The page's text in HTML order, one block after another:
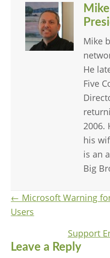
Mike
He
Five
2006.
his
is an
Big
Posts
navigation
← Microsoft Warning
Users
Support
Reader
Leave a Reply